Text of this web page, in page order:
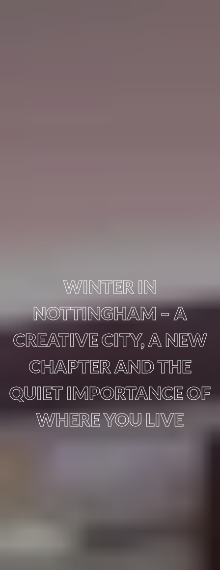
WINTER IN
NOTTINGHAM – A
CREATIVE CITY, A NEW
CHAPTER AND THE
QUIET IMPORTANCE OF
WHERE YOU LIVE